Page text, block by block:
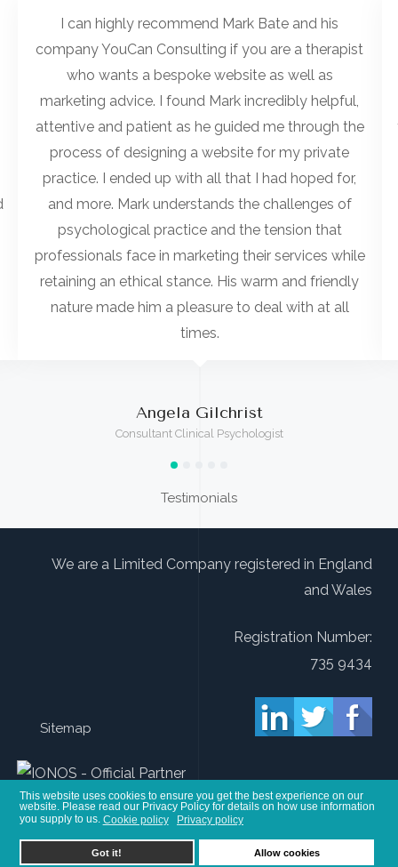
This website uses cookies to ensure you get the best experience on our
website. Please read our Privacy Policy for details on how use information
you supply to us. Cookie policy Privacy policy
Got it! Allow cookies
I can highly recommend Mark Bate and his
company YouCan Consulting if you are a therapist
who wants a bespoke website as well as
marketing advice. I found Mark incredibly helpful,
attentive and patient as he guided me through the
process of designing a website for my private
practice. I ended up with all that I had hoped for,
and more. Mark understands the challenges of
psychological practice and the tension that
professionals face in marketing their services while
retaining an ethical stance. His warm and friendly
nature made him a pleasure to deal with at all
times.
Angela Gilchrist
Consultant Clinical Psychologist
Testimonials
We are a Limited Company registered in England
and Wales
Registration Number:
735 9434
Sitemap
You are here:Home Sitemap
Online Advertising for Therapists